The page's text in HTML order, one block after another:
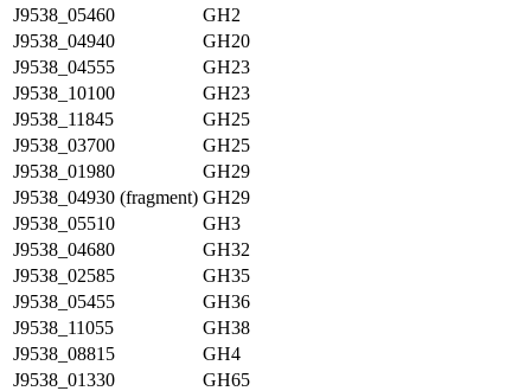
J9538_05460
GH2
J9538_04940
GH20
J9538_04555
GH23
J9538_10100
GH23
J9538_11845
GH25
J9538_03700
GH25
J9538_01980
GH29
J9538_04930 (fragment) GH29
J9538_05510
GH3
J9538_04680
GH32
J9538_02585
GH35
J9538_05455
GH36
J9538_11055
GH38
J9538_08815
GH4
J9538_01330
GH65